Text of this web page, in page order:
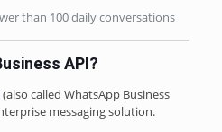
than 100 daily conversations
API?
(also called WhatsApp Business
messaging solution.